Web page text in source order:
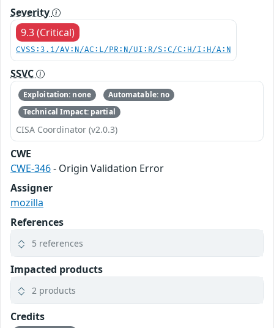
Severity
9.3 (Critical)
CVSS:3.1/AV:N/AC:L/PR:N/UI:R/S:C/C:H/I:H/A:N
SSVC
Exploitation: none
Automatable: no
Technical Impact: partial
CISA Coordinator (v2.0.3)
CWE
CWE-346- Origin Validation Error
Assigner
mozilla
References
5 references
Impacted products
2 products
Credits